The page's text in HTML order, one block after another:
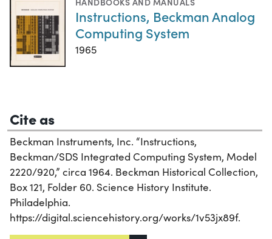
Instructions, Beckman Analog
Computing System
1965
Cite as
Beckman Instruments, Inc. “Instructions,
Beckman/SDS Integrated Computing System, Model
2220/920,” circa 1964. Beckman Historical Collection,
Box 121, Folder 60. Science History Institute.
Philadelphia.
https://digital.sciencehistory.org/works/1v53jx89f.